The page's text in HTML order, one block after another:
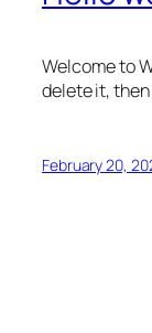
Welcome to
delete it,
February 20,